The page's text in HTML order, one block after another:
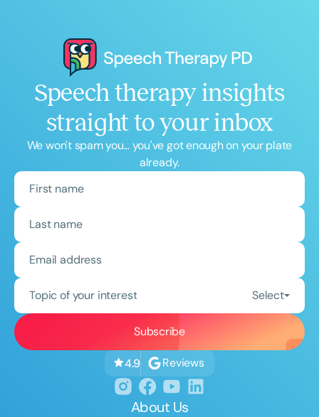
Speech therapy insights
straight to your inbox
We won't spam you... you've got enough on your plate
already.
Topic of your interest Select
4.9 Reviews
About Us